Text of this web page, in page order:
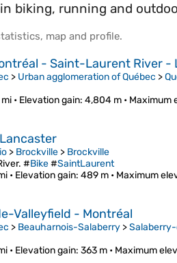
biking, running and
, map and profile.
- Saint-Laurent River -
> Urban agglomeration of Québec >
• Elevation gain: 4,804 m • Maximum
> Brockville > Brockville
#Bike#SaintLaurent
• Elevation gain: 489 m • Maximum
Valleyfield - Montréal
> Beauharnois-Salaberry >
• Elevation gain: 363 m • Maximum